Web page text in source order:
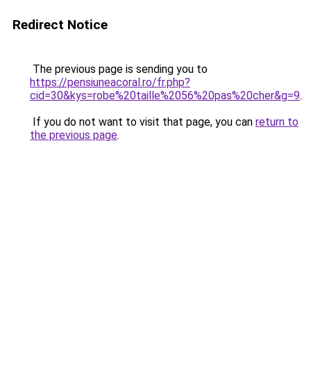
Redirect Notice
The previous page is sending you to
https://pensiuneacoral.ro/fr.php?
cid=30&kys=robe%20taille%2056%20pas%20cher&g=9.
If you do not want to visit that page, you can return to
the previous page.